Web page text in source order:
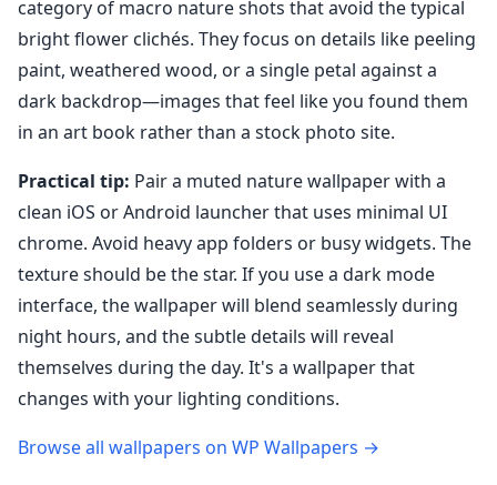
category of macro nature shots that avoid the typical
bright flower clichés. They focus on details like peeling
paint, weathered wood, or a single petal against a
dark backdrop—images that feel like you found them
in an art book rather than a stock photo site.
Practical tip: Pair a muted nature wallpaper with a
clean iOS or Android launcher that uses minimal UI
chrome. Avoid heavy app folders or busy widgets. The
texture should be the star. If you use a dark mode
interface, the wallpaper will blend seamlessly during
night hours, and the subtle details will reveal
themselves during the day. It's a wallpaper that
changes with your lighting conditions.
Browse all wallpapers on WP Wallpapers →